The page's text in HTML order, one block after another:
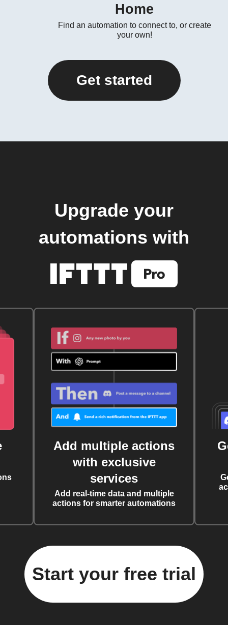
Home
Find an automation to connect to, or create
your own!
Get started
Upgrade your
automations with
Add multiple actions
with exclusive
services
Add real-time data and multiple
actions for smarter automations
Start your free trial